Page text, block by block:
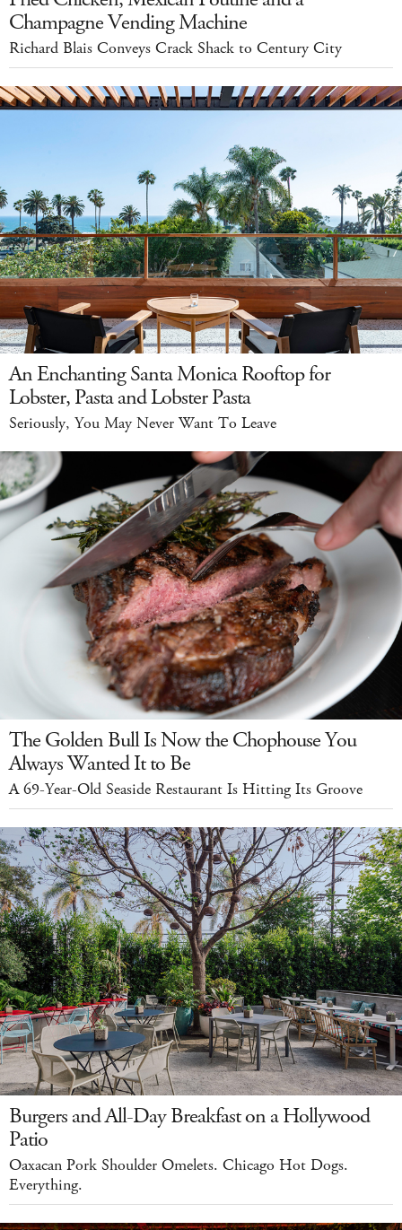
Champagne Vending Machine
Richard Blais Conveys Crack Shack to Century City
An Enchanting Santa Monica Rooftop for
Lobster, Pasta and Lobster Pasta
Seriously, You May Never Want To Leave
The Golden Bull Is Now the Chophouse You
Always Wanted It to Be
A 69-Year-Old Seaside Restaurant Is Hitting Its Groove
Burgers and All-Day Breakfast on a Hollywood
Patio
Oaxacan Pork Shoulder Omelets. Chicago Hot Dogs.
Everything.